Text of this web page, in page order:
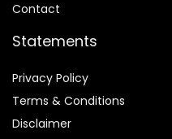
Contact
Statements
Privacy Policy
Terms & Conditions
Disclaimer